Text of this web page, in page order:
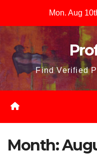
content
Mon. Aug
Find Verified
Month: